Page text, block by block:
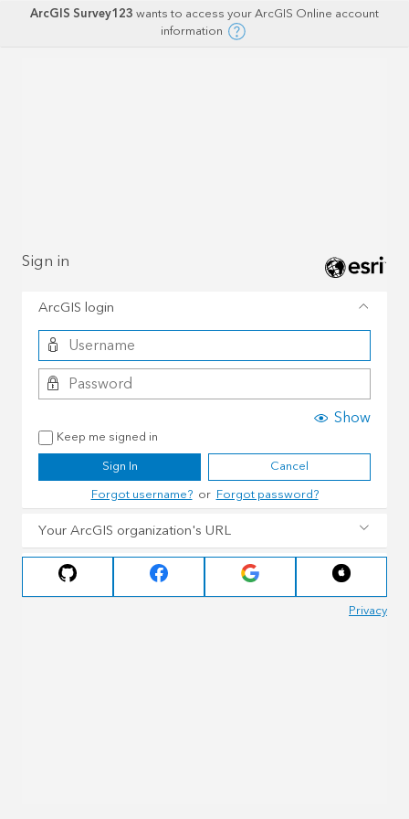
ArcGIS Survey123wants to access your ArcGIS Online account
information
Sign in
ArcGIS login
Show
Keep me signed in
Sign In
Cancel
Forgot username?orForgot password?
Your ArcGIS organization's URL
Privacy